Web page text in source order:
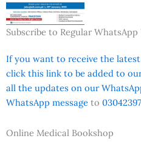
Subscribe to Regular WhatsApp
If you want to receive the
click this link to be added to
all the updates on our
WhatsApp message to
Online Medical Bookshop